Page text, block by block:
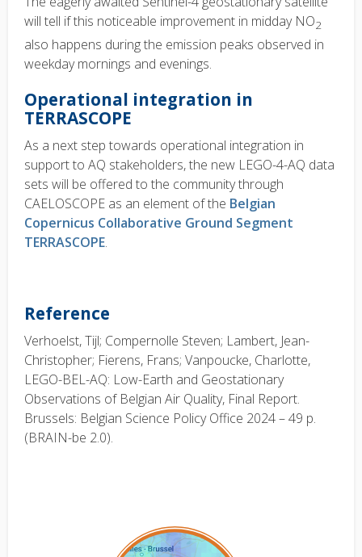
will tell if this noticeable improvement in midday NO2
also happens during the emission peaks observed in
weekday mornings and evenings.
Operational integration in
TERRASCOPE
As a next step towards operational integration in
support to AQ stakeholders, the new LEGO-4-AQ data
sets will be offered to the community through
CAELOSCOPE as an element of the Belgian
Copernicus Collaborative Ground Segment
TERRASCOPE.
Reference
Verhoelst, Tijl; Compernolle Steven; Lambert, Jean-
Christopher; Fierens, Frans; Vanpoucke, Charlotte,
LEGO-BEL-AQ: Low-Earth and Geostationary
Observations of Belgian Air Quality, Final Report.
Brussels: Belgian Science Policy Office 2024 – 49 p.
(BRAIN-be 2.0).